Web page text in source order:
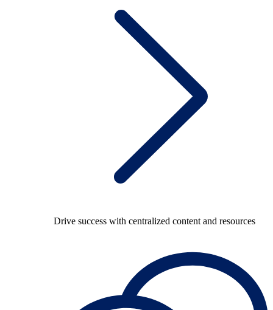
Drive success with centralized content and resources